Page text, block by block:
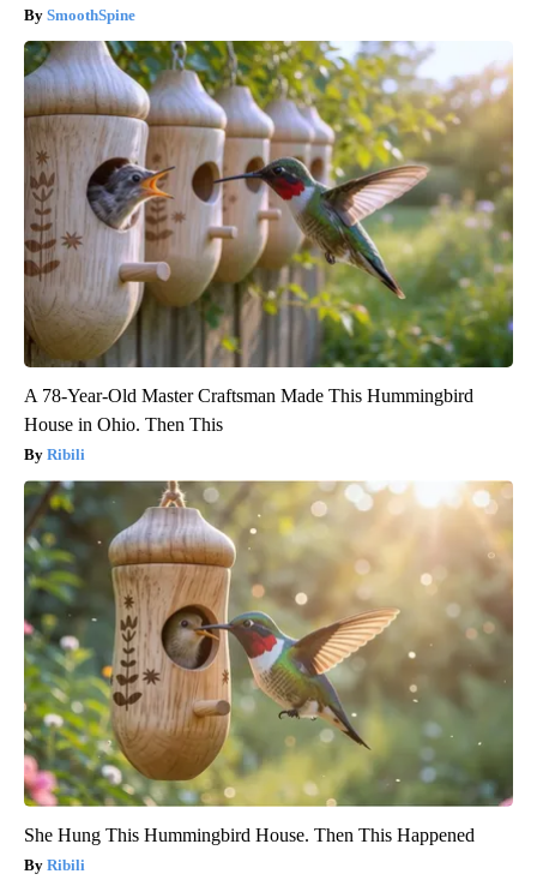
SmoothSpine
A 78-Year-Old Master Craftsman Made This Hummingbird
House in Ohio. Then This
Ribili
She Hung This Hummingbird House. Then This Happened
Ribili